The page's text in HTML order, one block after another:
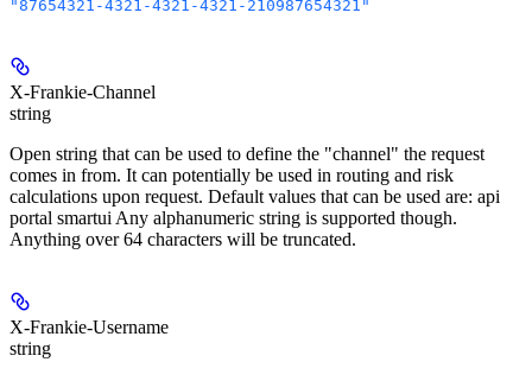
"87654321-4321-4321-4321-210987654321"
X-Frankie-Channel
string
Open string that can be used to define the "channel" the request
comes in from. It can potentially be used in routing and risk
calculations upon request. Default values that can be used are: api
portal smartui Any alphanumeric string is supported though.
Anything over 64 characters will be truncated.
X-Frankie-Username
string